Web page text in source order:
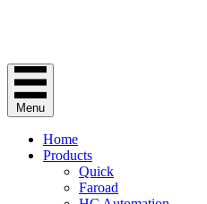
Menu
Home
Products
Quick
Faroad